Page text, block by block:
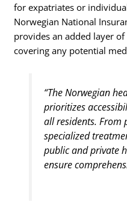
for expatriates or
Norwegian National
provides an added layer
covering any potential
“The Norwegian
prioritizes
all residents. From
specialized
public and private
ensure